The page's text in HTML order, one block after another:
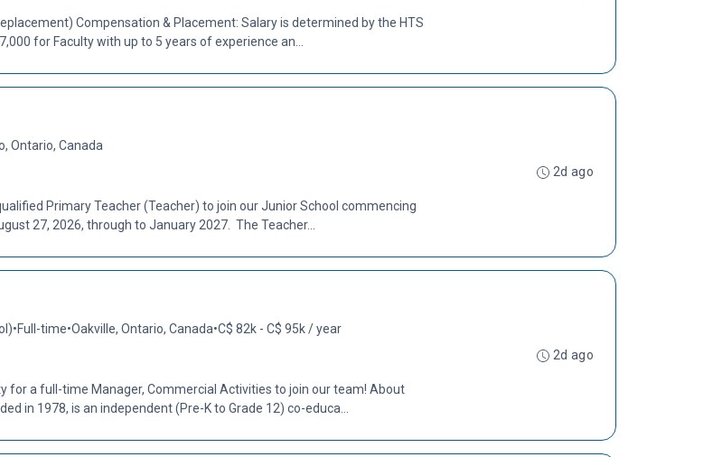
Compensation & Placement: Salary is determined by the HTS
for Faculty with up to 5 years of experience an...
Ontario, Canada
Primary Teacher (Teacher) to join our Junior School commencing
27, 2026, through to January 2027. The Teacher...
2d ago
•Full-time•Oakville, Ontario, Canada•C$ 82k - C$ 95k / year
for a full-time Manager, Commercial Activities to join our team! About
in 1978, is an independent (Pre-K to Grade 12) co-educa...
2d ago